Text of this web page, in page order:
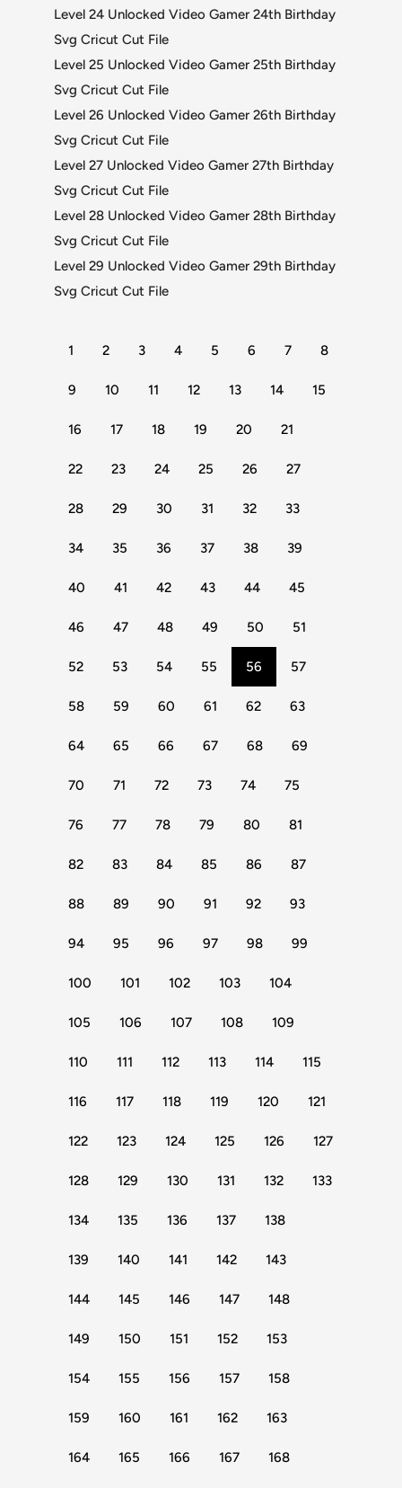
Level 24 Unlocked Video Gamer 24th Birthday
Svg Cricut Cut File
Level 25 Unlocked Video Gamer 25th Birthday
Svg Cricut Cut File
Level 26 Unlocked Video Gamer 26th Birthday
Svg Cricut Cut File
Level 27 Unlocked Video Gamer 27th Birthday
Svg Cricut Cut File
Level 28 Unlocked Video Gamer 28th Birthday
Svg Cricut Cut File
Level 29 Unlocked Video Gamer 29th Birthday
Svg Cricut Cut File
1 2 3 4 5 6 7 8
9 10 11 12 13 14 15
16 17 18 19 20 21
22 23 24 25 26 27
28 29 30 31 32 33
34 35 36 37 38 39
40 41 42 43 44 45
46 47 48 49 50 51
52 53 54 55 56 57
58 59 60 61 62 63
64 65 66 67 68 69
70 71 72 73 74 75
76 77 78 79 80 81
82 83 84 85 86 87
88 89 90 91 92 93
94 95 96 97 98 99
100 101 102 103 104
105 106 107 108 109
110 111 112 113 114 115
116 117 118 119 120 121
122 123 124 125 126 127
128 129 130 131 132 133
134 135 136 137 138
139 140 141 142 143
144 145 146 147 148
149 150 151 152 153
154 155 156 157 158
159 160 161 162 163
164 165 166 167 168